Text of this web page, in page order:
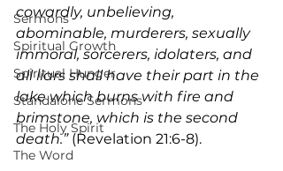
Sermons
Spiritual Growth
Spiritual Hunger
Standalone Sermons
The Holy Spirit
The Word
cowardly, unbelieving,
abominable, murderers, sexually
immoral, sorcerers, idolaters, and
all liars shall have their part in the
lake which burns with fire and
brimstone, which is the second
death.” (Revelation 21:6-8).